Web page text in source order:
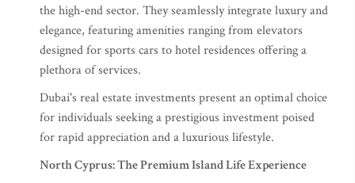
the high-end sector. They seamlessly integrate luxury and
elegance, featuring amenities ranging from elevators
designed for sports cars to hotel residences offering a
plethora of services.
Dubai's real estate investments present an optimal choice
for individuals seeking a prestigious investment poised
for rapid appreciation and a luxurious lifestyle.
North Cyprus: The Premium Island Life Experience